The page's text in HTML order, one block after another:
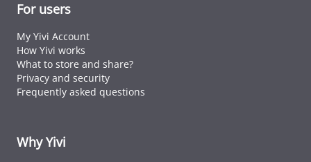
For users
My Yivi Account
How Yivi works
What to store and share?
Privacy and security
Frequently asked questions
Why Yivi